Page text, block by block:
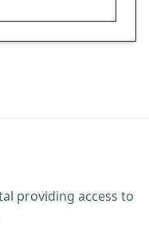
providing access to